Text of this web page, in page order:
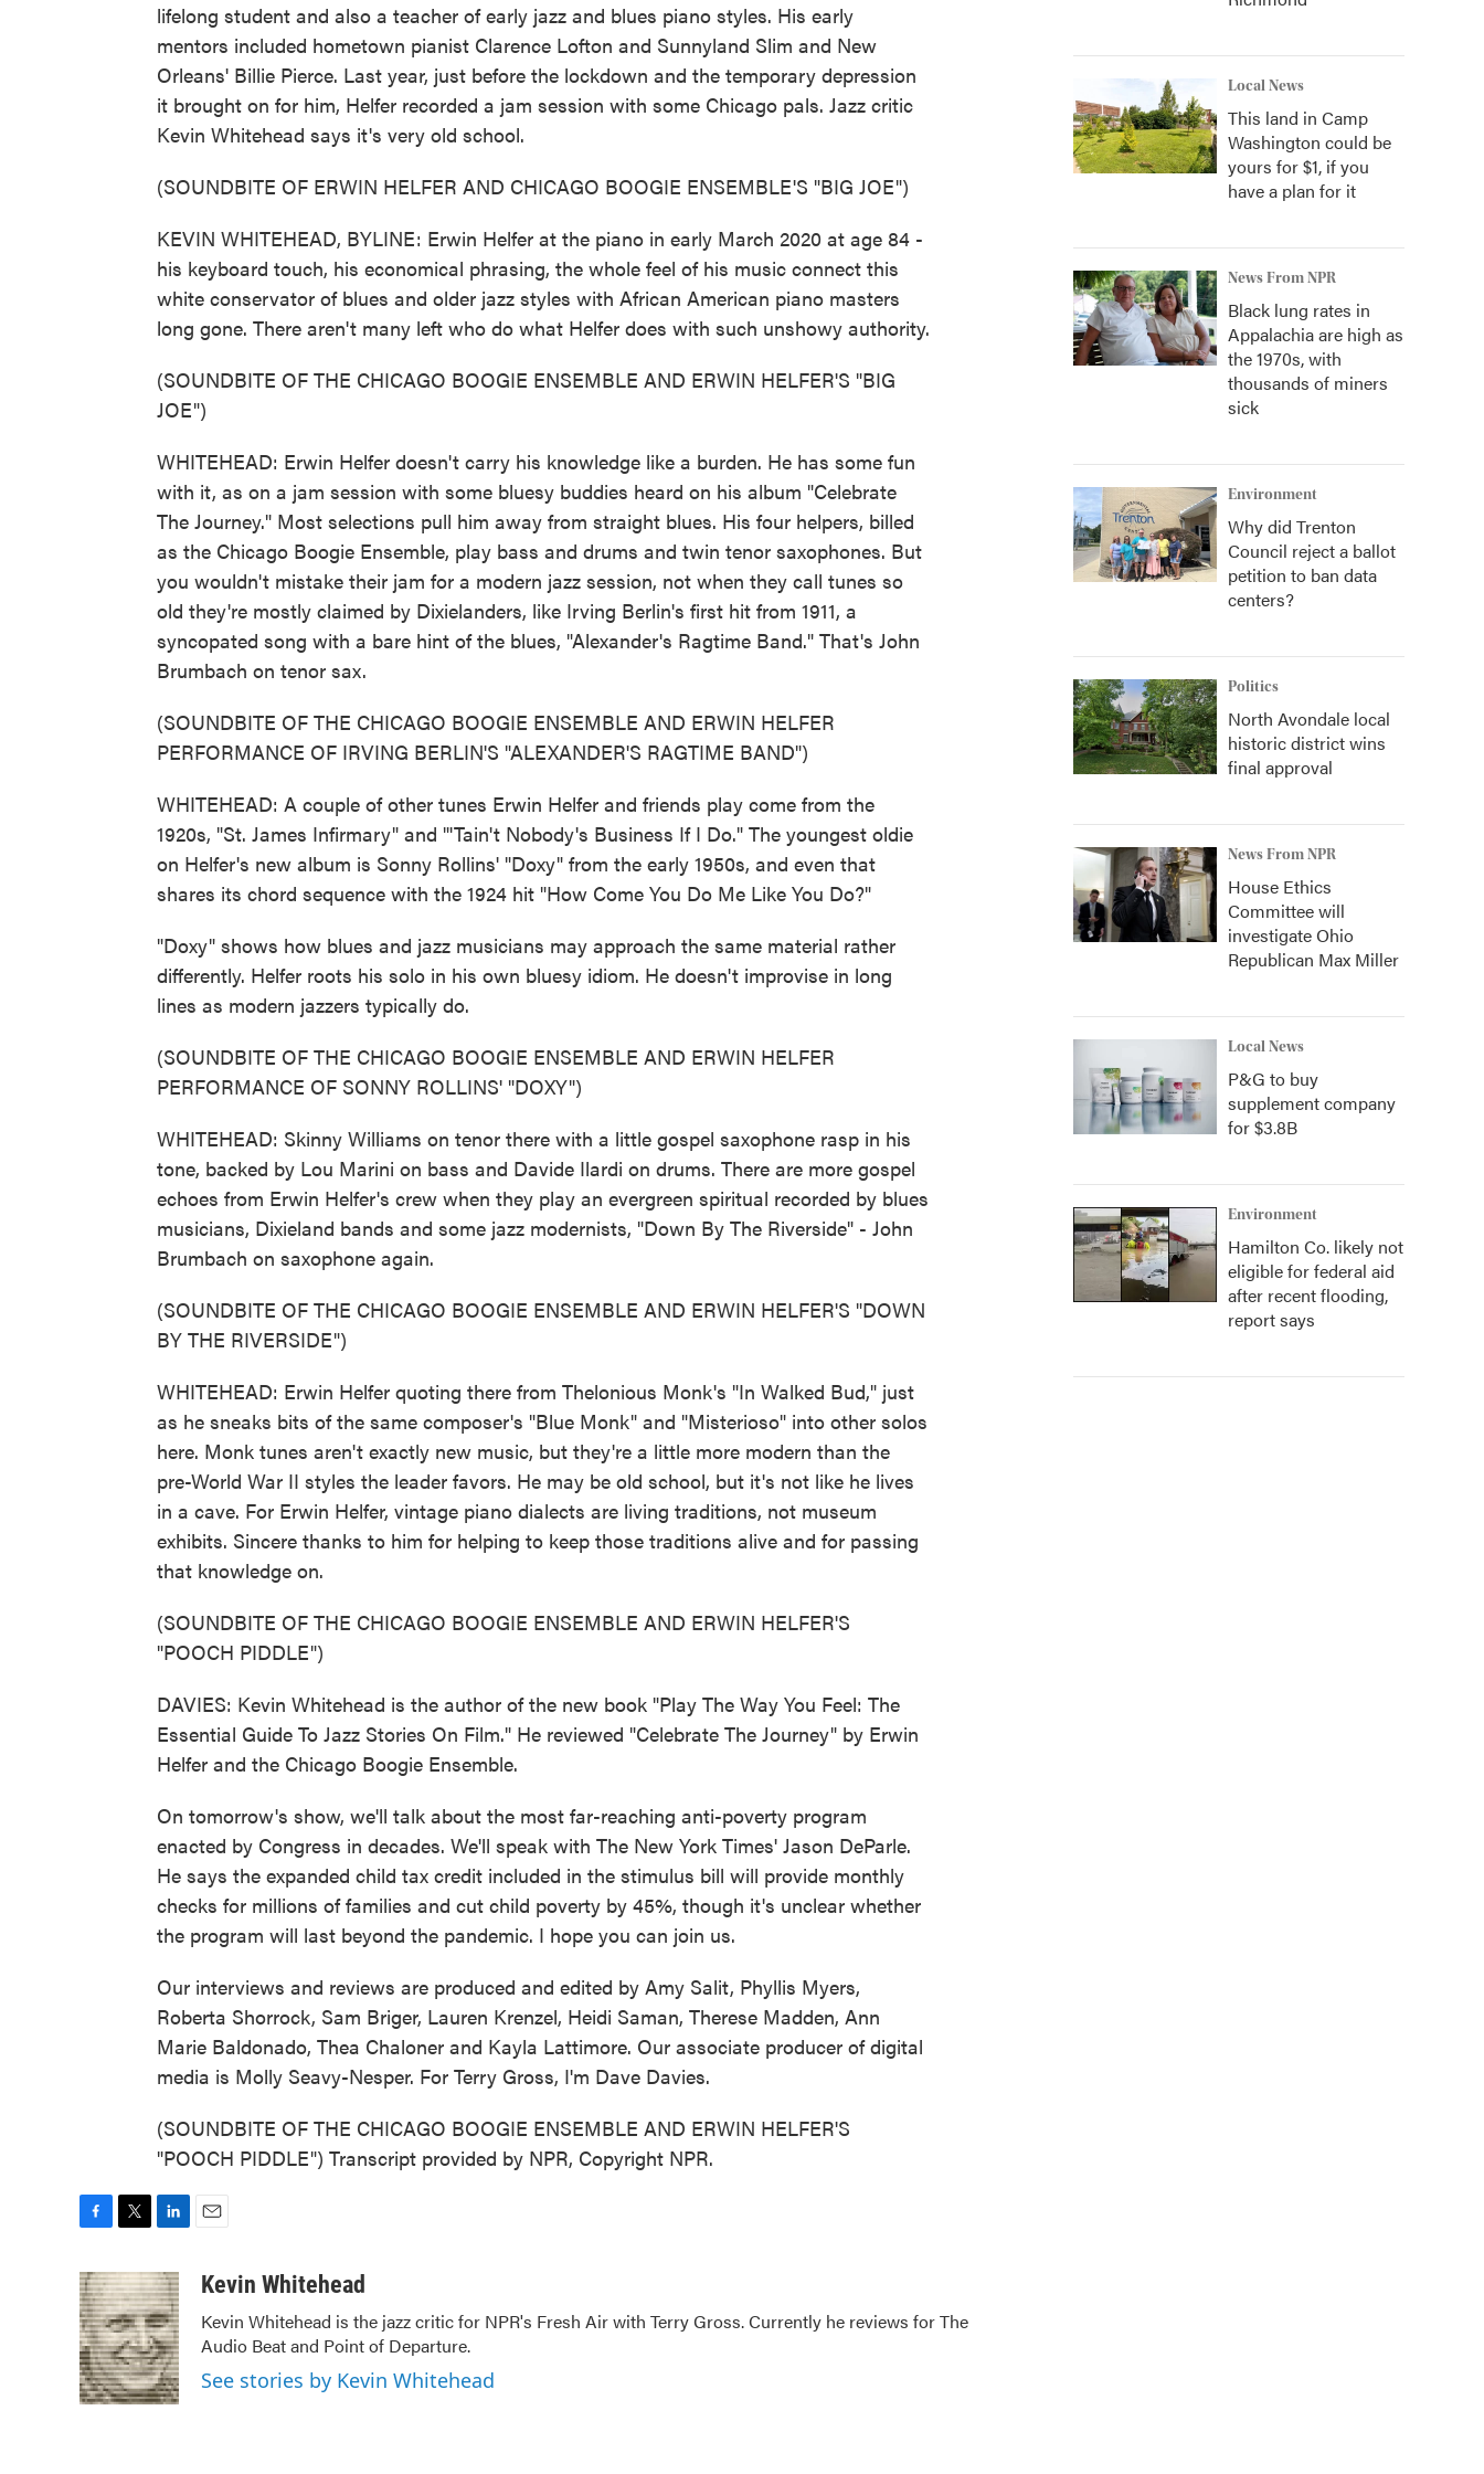
lifelong student and also a teacher of early jazz and blues piano styles. His early
mentors included hometown pianist Clarence Lofton and Sunnyland Slim and New
Orleans' Billie Pierce. Last year, just before the lockdown and the temporary depression
it brought on for him, Helfer recorded a jam session with some Chicago pals. Jazz critic
Kevin Whitehead says it's very old school.
(SOUNDBITE OF ERWIN HELFER AND CHICAGO BOOGIE ENSEMBLE'S "BIG JOE")
KEVIN WHITEHEAD, BYLINE: Erwin Helfer at the piano in early March 2020 at age 84 -
his keyboard touch, his economical phrasing, the whole feel of his music connect this
white conservator of blues and older jazz styles with African American piano masters
long gone. There aren't many left who do what Helfer does with such unshowy authority.
(SOUNDBITE OF THE CHICAGO BOOGIE ENSEMBLE AND ERWIN HELFER'S "BIG
JOE")
WHITEHEAD: Erwin Helfer doesn't carry his knowledge like a burden. He has some fun
with it, as on a jam session with some bluesy buddies heard on his album "Celebrate
The Journey." Most selections pull him away from straight blues. His four helpers, billed
as the Chicago Boogie Ensemble, play bass and drums and twin tenor saxophones. But
you wouldn't mistake their jam for a modern jazz session, not when they call tunes so
old they're mostly claimed by Dixielanders, like Irving Berlin's first hit from 1911, a
syncopated song with a bare hint of the blues, "Alexander's Ragtime Band." That's John
Brumbach on tenor sax.
(SOUNDBITE OF THE CHICAGO BOOGIE ENSEMBLE AND ERWIN HELFER
PERFORMANCE OF IRVING BERLIN'S "ALEXANDER'S RAGTIME BAND")
WHITEHEAD: A couple of other tunes Erwin Helfer and friends play come from the
1920s, "St. James Infirmary" and "'Tain't Nobody's Business If I Do." The youngest oldie
on Helfer's new album is Sonny Rollins' "Doxy" from the early 1950s, and even that
shares its chord sequence with the 1924 hit "How Come You Do Me Like You Do?"
"Doxy" shows how blues and jazz musicians may approach the same material rather
differently. Helfer roots his solo in his own bluesy idiom. He doesn't improvise in long
lines as modern jazzers typically do.
(SOUNDBITE OF THE CHICAGO BOOGIE ENSEMBLE AND ERWIN HELFER
PERFORMANCE OF SONNY ROLLINS' "DOXY")
WHITEHEAD: Skinny Williams on tenor there with a little gospel saxophone rasp in his
tone, backed by Lou Marini on bass and Davide Ilardi on drums. There are more gospel
echoes from Erwin Helfer's crew when they play an evergreen spiritual recorded by blues
musicians, Dixieland bands and some jazz modernists, "Down By The Riverside" - John
Brumbach on saxophone again.
(SOUNDBITE OF THE CHICAGO BOOGIE ENSEMBLE AND ERWIN HELFER'S "DOWN
BY THE RIVERSIDE")
WHITEHEAD: Erwin Helfer quoting there from Thelonious Monk's "In Walked Bud," just
as he sneaks bits of the same composer's "Blue Monk" and "Misterioso" into other solos
here. Monk tunes aren't exactly new music, but they're a little more modern than the
pre-World War II styles the leader favors. He may be old school, but it's not like he lives
in a cave. For Erwin Helfer, vintage piano dialects are living traditions, not museum
exhibits. Sincere thanks to him for helping to keep those traditions alive and for passing
that knowledge on.
(SOUNDBITE OF THE CHICAGO BOOGIE ENSEMBLE AND ERWIN HELFER'S
"POOCH PIDDLE")
DAVIES: Kevin Whitehead is the author of the new book "Play The Way You Feel: The
Essential Guide To Jazz Stories On Film." He reviewed "Celebrate The Journey" by Erwin
Helfer and the Chicago Boogie Ensemble.
On tomorrow's show, we'll talk about the most far-reaching anti-poverty program
enacted by Congress in decades. We'll speak with The New York Times' Jason DeParle.
He says the expanded child tax credit included in the stimulus bill will provide monthly
checks for millions of families and cut child poverty by 45%, though it's unclear whether
the program will last beyond the pandemic. I hope you can join us.
Our interviews and reviews are produced and edited by Amy Salit, Phyllis Myers,
Roberta Shorrock, Sam Briger, Lauren Krenzel, Heidi Saman, Therese Madden, Ann
Marie Baldonado, Thea Chaloner and Kayla Lattimore. Our associate producer of digital
media is Molly Seavy-Nesper. For Terry Gross, I'm Dave Davies.
(SOUNDBITE OF THE CHICAGO BOOGIE ENSEMBLE AND ERWIN HELFER'S
"POOCH PIDDLE") Transcript provided by NPR, Copyright NPR.
c
e
b
o
o
k
i
t
t
e
r
n
k
e
d
I
n
aKevin Whitehead
Kevin Whitehead is the jazz critic for NPR's Fresh Air with Terry Gross. Currently he reviews for The
Audio Beat and Point of Departure.
See stories by Kevin Whitehead
Local News
This land in Camp
Washington could be
yours for $1, if you
have a plan for it
News From NPR
Black lung rates in
Appalachia are high as
the 1970s, with
thousands of miners
sick
Environment
Why did Trenton
Council reject a ballot
petition to ban data
centers?
Politics
North Avondale local
historic district wins
final approval
News From NPR
House Ethics
Committee will
investigate Ohio
Republican Max Miller
Local News
P&G to buy
supplement company
for $3.8B
Environment
Hamilton Co. likely not
eligible for federal aid
after recent flooding,
report says